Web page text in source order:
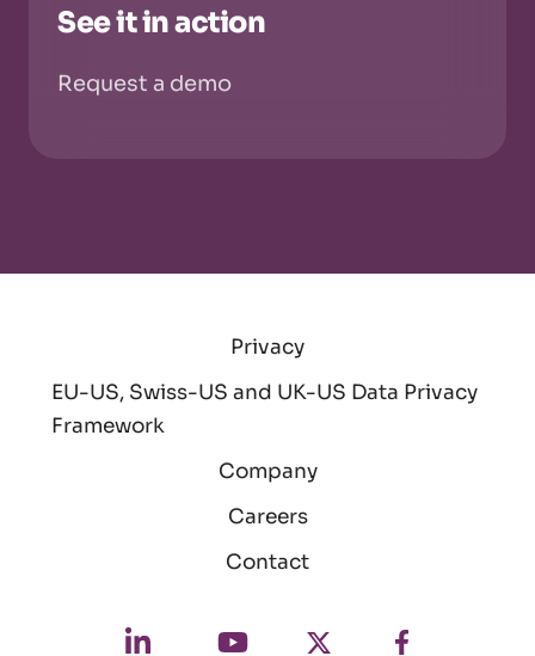
See it in action
Request a demo
Privacy
EU-US, Swiss-US and UK-US Data Privacy
Framework
Company
Careers
Contact